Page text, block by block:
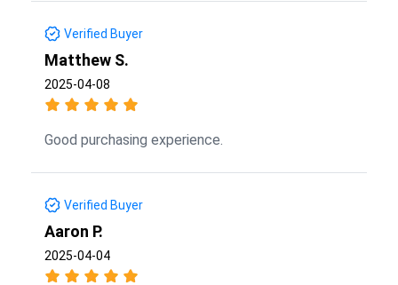
Verified Buyer
Matthew S.
2025-04-08
Good purchasing experience.
Verified Buyer
Aaron P.
2025-04-04